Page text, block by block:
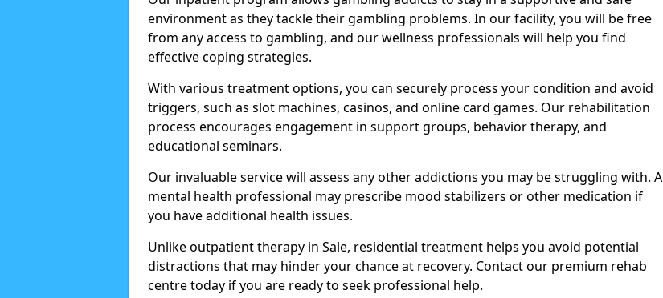
environment as they tackle their gambling problems. In our facility, you will be free
from any access to gambling, and our wellness professionals will help you find
effective coping strategies.
With various treatment options, you can securely process your condition and avoid
triggers, such as slot machines, casinos, and online card games. Our rehabilitation
process encourages engagement in support groups, behavior therapy, and
educational seminars.
Our invaluable service will assess any other addictions you may be struggling with. A
mental health professional may prescribe mood stabilizers or other medication if
you have additional health issues.
Unlike outpatient therapy in Sale, residential treatment helps you avoid potential
distractions that may hinder your chance at recovery. Contact our premium rehab
centre today if you are ready to seek professional help.